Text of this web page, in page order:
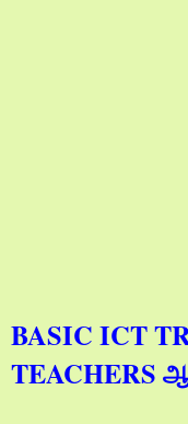
BASIC ICT
TEACHERS